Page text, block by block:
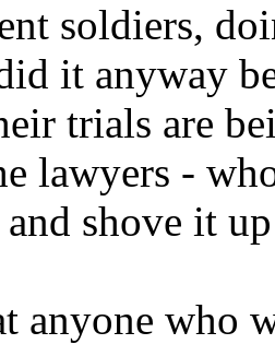
soldiers,
it anyway
trials are
lawyers -
shove it
anyone who